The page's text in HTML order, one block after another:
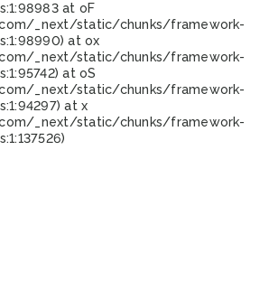
at oF
_next/static/chunks/framework-
at ox
_next/static/chunks/framework-
at oS
_next/static/chunks/framework-
at x
_next/static/chunks/framework-